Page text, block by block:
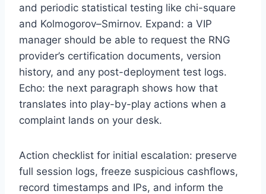
and periodic statistical testing like chi-square
and Kolmogorov–Smirnov. Expand: a VIP
manager should be able to request the RNG
provider’s certification documents, version
history, and any post-deployment test logs.
Echo: the next paragraph shows how that
translates into play-by-play actions when a
complaint lands on your desk.
Action checklist for initial escalation: preserve
full session logs, freeze suspicious cashflows,
record timestamps and IPs, and inform the